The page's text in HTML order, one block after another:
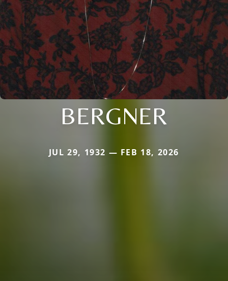
BERGNER
JUL 29, 1932 — FEB 18, 2026